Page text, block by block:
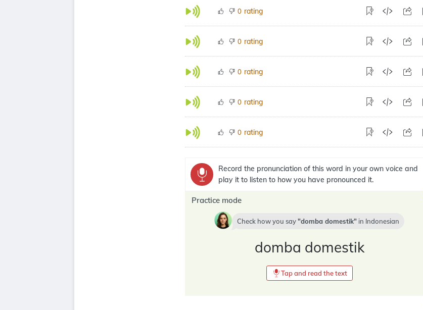
0 rating
0 rating
0 rating
0 rating
0 rating
Record the pronunciation of this word in your own voice and
play it to listen to how you have pronounced it.
Practice mode
Check how you say domba domestik in Indonesian
domba domestik
Tap and read the text